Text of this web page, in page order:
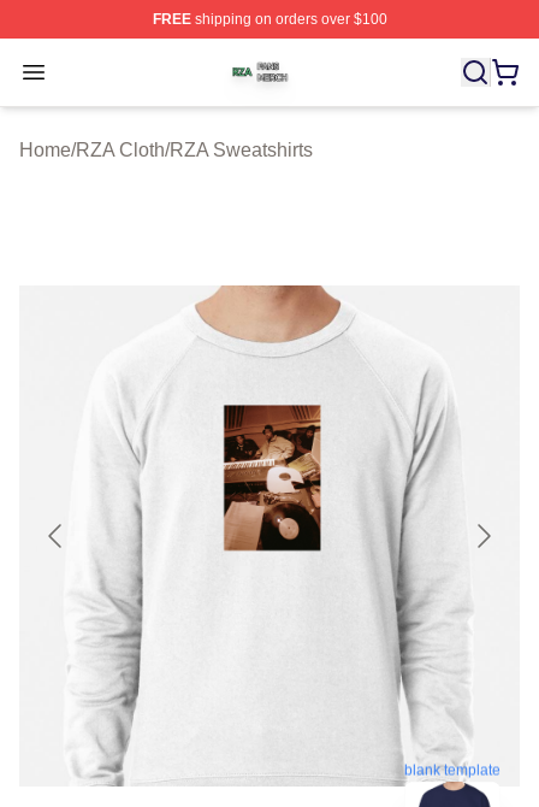
FREEshipping on orders over $100
Open menu
RZA Shop ⚡️ Officially Licensed RZA Merch Store
Home/RZA Cloth/RZA Sweatshirts
blank template